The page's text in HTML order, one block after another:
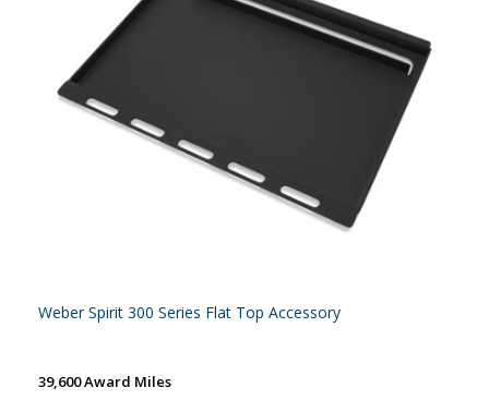
Weber Spirit 300 Series Flat Top Accessory
39,600 Award Miles